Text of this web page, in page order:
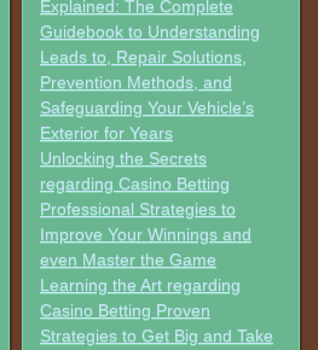
Explained: The Complete
Guidebook to Understanding
Leads to, Repair Solutions,
Prevention Methods, and
Safeguarding Your Vehicle’s
Exterior for Years
Unlocking the Secrets
regarding Casino Betting
Professional Strategies to
Improve Your Winnings and
even Master the Game
Learning the Art regarding
Casino Betting Proven
Strategies to Get Big and Take